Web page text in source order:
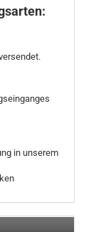
in unserem